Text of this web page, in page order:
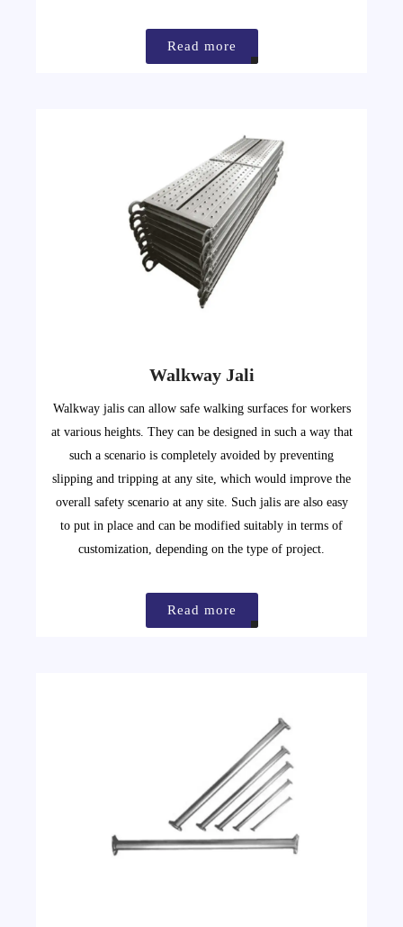
Read more
Walkway Jali
Walkway jalis can allow safe walking surfaces for workers
at various heights. They can be designed in such a way that
such a scenario is completely avoided by preventing
slipping and tripping at any site, which would improve the
overall safety scenario at any site. Such jalis are also easy
to put in place and can be modified suitably in terms of
customization, depending on the type of project.
Read more